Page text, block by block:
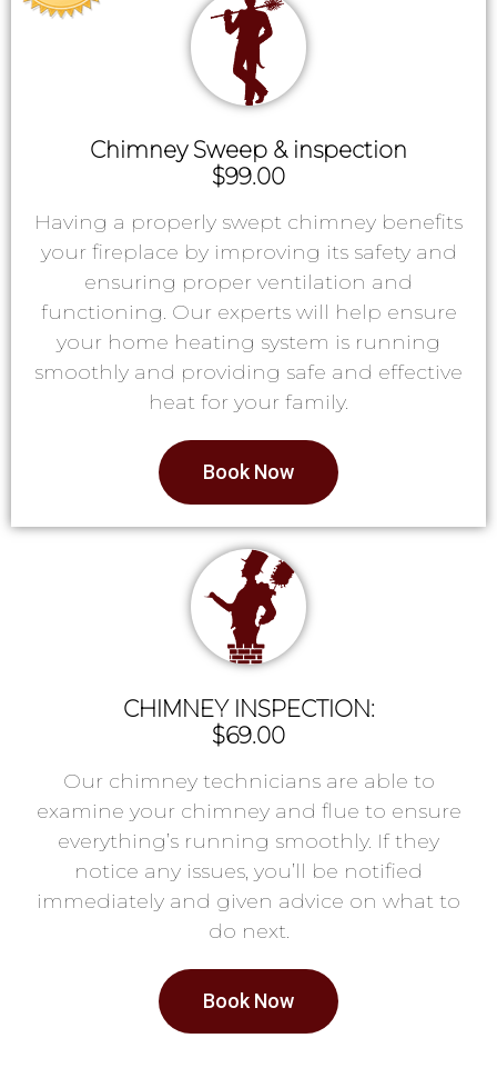
Chimney Sweep & inspection
$99.00
Having a properly swept chimney benefits
your fireplace by improving its safety and
ensuring proper ventilation and
functioning. Our experts will help ensure
your home heating system is running
smoothly and providing safe and effective
heat for your family.
Book Now
CHIMNEY INSPECTION:
$69.00
Our chimney technicians are able to
examine your chimney and flue to ensure
everything’s running smoothly. If they
notice any issues, you’ll be notified
immediately and given advice on what to
do next.
Book Now